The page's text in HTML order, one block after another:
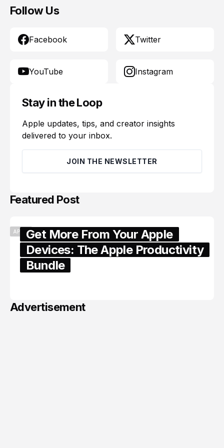
Follow Us
Facebook Twitter
YouTube Instagram
Stay in the Loop
Apple updates, tips, and creator insights
delivered to your inbox.
JOIN THE NEWSLETTER
Featured Post
APPLEGet More From Your Apple
Devices: The Apple Productivity
Bundle
Advertisement